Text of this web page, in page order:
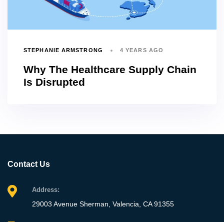
STEPHANIE ARMSTRONG 4 YEARS AGO
Why The Healthcare Supply Chain
Is Disrupted
Contact Us
Address:
29003 Avenue Sherman, Valencia, CA 91355